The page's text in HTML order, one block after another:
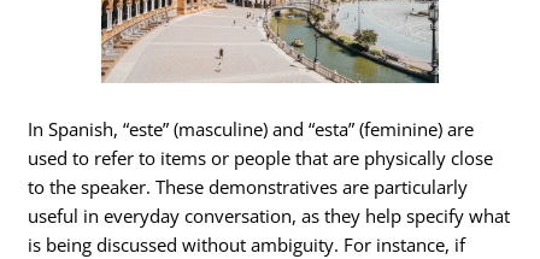
In Spanish, “este” (masculine) and “esta” (feminine) are
used to refer to items or people that are physically close
to the speaker. These demonstratives are particularly
useful in everyday conversation, as they help specify what
is being discussed without ambiguity. For instance, if